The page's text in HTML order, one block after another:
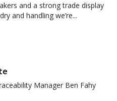
and a strong trade display
and handling we’re...
Manager Ben Fahy